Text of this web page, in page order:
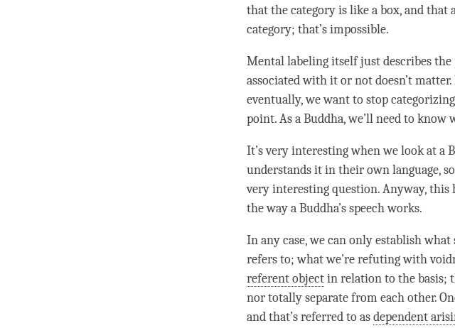
that thecategoryis like a box, and
category; that’s impossible.
Mental labelingitself just describes the
associated with it or not doesn’t
eventually, we want to stop
point. As aBuddha, we’ll need to know
It’s very interesting when we look at a
understands it in their own language,
very interesting question. Anyway,
the way aBuddha’s speech works.
In any case, we can only establish
refers to; what we’re refuting with
referent objectin relation to the basis;
nor totally separate from each other.
and that’s referred to asdependent